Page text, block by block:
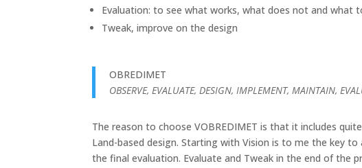
Evaluation: to see what works, what does not and what
Tweak, improve on the design
OBREDIMET
OBSERVE, EVALUATE, DESIGN, IMPLEMENT, MAINTAIN,
The reason to choose VOBREDIMET is that it includes
Land-based design. Starting with Vision is to me the key
the final evaluation. Evaluate and Tweak in the end of the